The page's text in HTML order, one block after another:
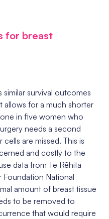
for breast
survival outcomes
allows for a much shorter
in five women who
needs a second
are missed. This is
and costly to the
data from Te Rēhita
Foundation National
amount of breast tissue
to be removed to
that would require